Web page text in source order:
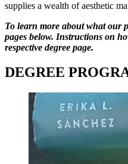
supplies a wealth of aesthetic
To learn more about what our
pages below. Instructions on
respective degree page.
DEGREE